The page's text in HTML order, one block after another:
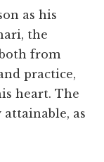
as his
the
from
practice,
heart. The
as